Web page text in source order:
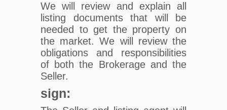
We will review and explain all
listing documents that will be
needed to get the property on
the market. We will review the
obligations and responsibilities
of both the Brokerage and the
Seller.
sign: